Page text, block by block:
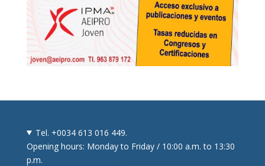
Tel. +0034 613 016 449.
Opening hours: Monday to Friday / 10:00 a.m. to 13:30
p.m.